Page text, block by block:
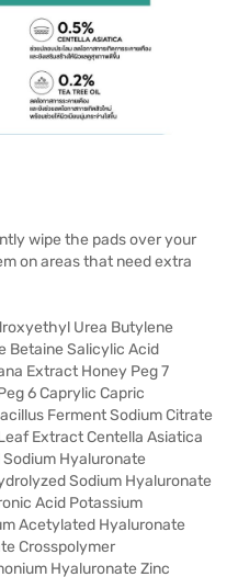
wipe the pads over your
on areas that need extra
Urea Butylene
Betaine Salicylic Acid
Extract Honey Peg 7
6 Caprylic Capric
Ferment Sodium Citrate
Extract Centella Asiatica
Hyaluronate
Sodium Hyaluronate
Acid Potassium
Acetylated Hyaluronate
Crosspolymer
Hyaluronate Zinc